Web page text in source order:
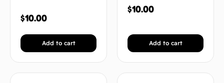
$10.00
Add to cart
$10.00
Add to cart